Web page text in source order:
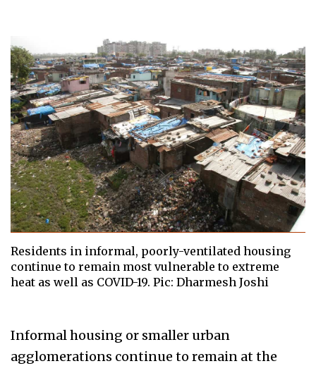
Residents in informal, poorly-ventilated housing
continue to remain most vulnerable to extreme
heat as well as COVID-19. Pic: Dharmesh Joshi
Informal housing or smaller urban
agglomerations continue to remain at the